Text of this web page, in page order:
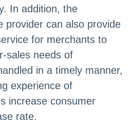
In addition, the
provider can also provide
for merchants to
sales needs of
in a timely manner,
experience of
increase consumer
rate.